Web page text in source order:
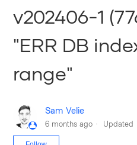
v202406-1
"ERR DB
range"
Sam Velie
6 months ago Updated